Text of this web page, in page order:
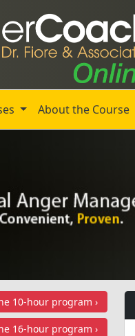
About the Course
10-hour program ›
16-hour program ›